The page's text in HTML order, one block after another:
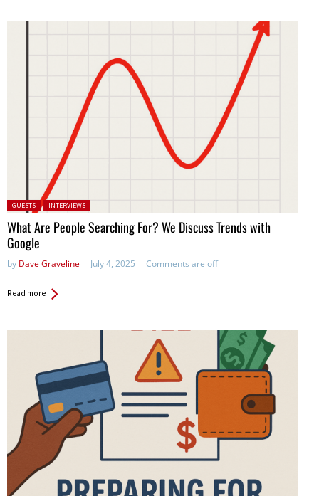
Posted in:
GUESTS INTERVIEWS
What Are People Searching For? We Discuss Trends with
Google
by Dave Graveline July 4, 2025 Comments are off
Read more